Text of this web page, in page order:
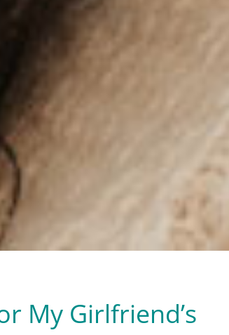
My Girlfriend’s